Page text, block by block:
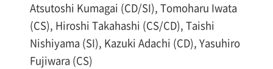
Atsutoshi Kumagai (CD/SI), Tomoharu Iwata
(CS), Hiroshi Takahashi (CS/CD), Taishi
Nishiyama (SI), Kazuki Adachi (CD), Yasuhiro
Fujiwara (CS)